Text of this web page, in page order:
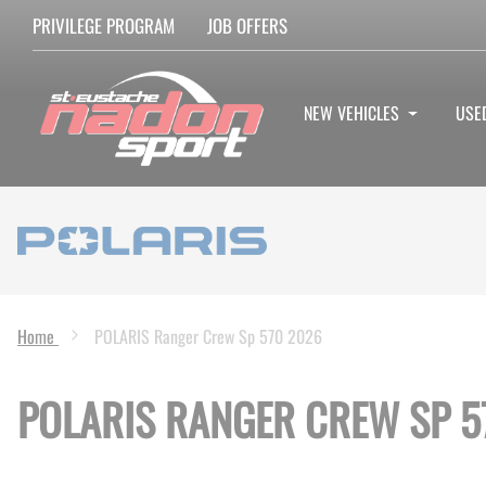
PRIVILEGE PROGRAM JOB OFFERS
NEW VEHICLES
Home POLARIS Ranger Crew Sp 570 2026
POLARIS RANGER CREW SP